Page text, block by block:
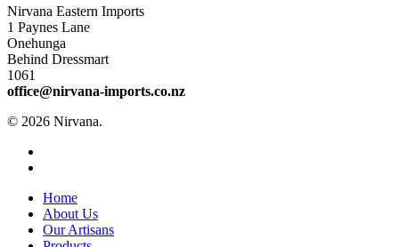
Nirvana Eastern Imports
1 Paynes Lane
Onehunga
Behind Dressmart
1061
office@nirvana-imports.co.nz
© 2026 Nirvana.
Close
Menu
Home
About Us
Our Artisans